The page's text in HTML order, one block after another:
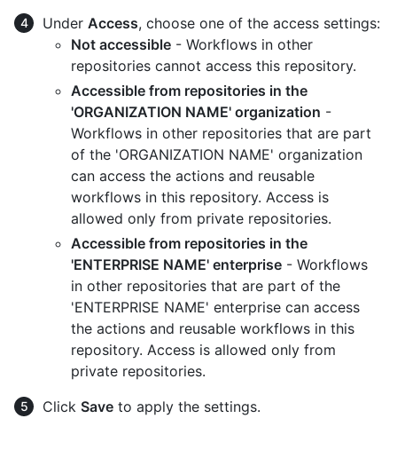
Under Access, choose one of the access settings:
Not accessible - Workflows in other
repositories cannot access this repository.
Accessible from repositories in the
'ORGANIZATION NAME' organization -
Workflows in other repositories that are part
of the 'ORGANIZATION NAME' organization
can access the actions and reusable
workflows in this repository. Access is
allowed only from private repositories.
Accessible from repositories in the
'ENTERPRISE NAME' enterprise - Workflows
in other repositories that are part of the
'ENTERPRISE NAME' enterprise can access
the actions and reusable workflows in this
repository. Access is allowed only from
private repositories.
Click Save to apply the settings.